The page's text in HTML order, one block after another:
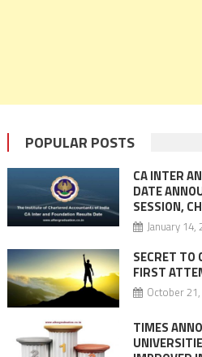
POPULAR POSTS
CA INTER
DATE
SESSION,
January 14,
SECRET TO
FIRST
October
TIMES